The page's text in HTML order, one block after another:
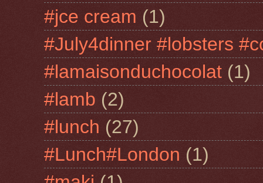
#jce cream (1)
#July4dinner #lobsters
#lamaisonduchocolat (1)
#lamb (2)
#lunch (27)
#Lunch#London (1)